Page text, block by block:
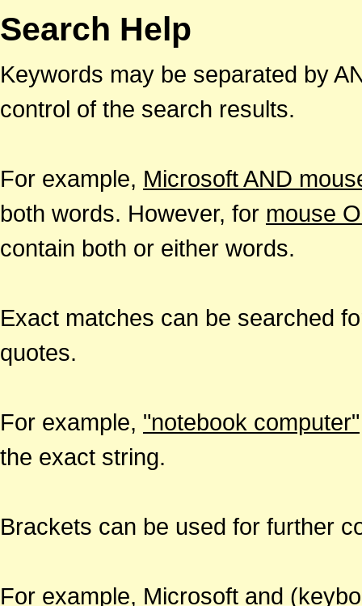
Search Help
Keywords may be separated by
control of the search results.
For example, Microsoft AND
both words. However, for mouse
contain both or either words.
Exact matches can be searched
quotes.
For example, "notebook computer"
the exact string.
Brackets can be used for further
For example, Microsoft and